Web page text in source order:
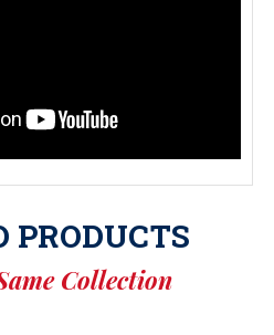
PRODUCTS
Collection